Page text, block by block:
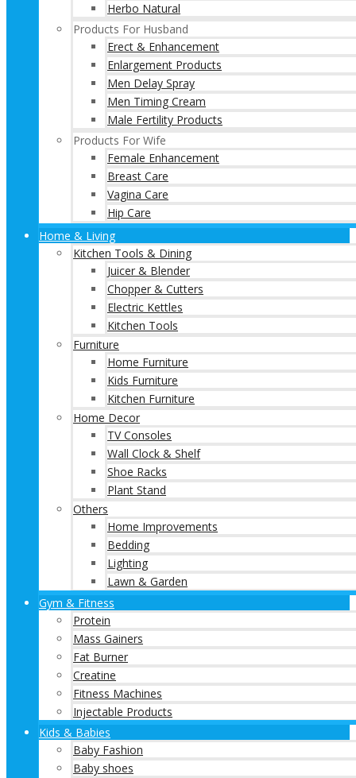
Herbo Natural
Products For Husband
Erect & Enhancement
Enlargement Products
Men Delay Spray
Men Timing Cream
Male Fertility Products
Products For Wife
Female Enhancement
Breast Care
Vagina Care
Hip Care
Home & Living
Kitchen Tools & Dining
Juicer & Blender
Chopper & Cutters
Electric Kettles
Kitchen Tools
Furniture
Home Furniture
Kids Furniture
Kitchen Furniture
Home Decor
TV Consoles
Wall Clock & Shelf
Shoe Racks
Plant Stand
Others
Home Improvements
Bedding
Lighting
Lawn & Garden
Gym & Fitness
Protein
Mass Gainers
Fat Burner
Creatine
Fitness Machines
Injectable Products
Kids & Babies
Baby Fashion
Baby shoes